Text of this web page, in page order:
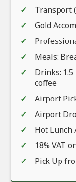
Transport
Gold
Meals:
Drinks:
coffee
Airport
Airport
Hot Lunch
18% VAT
Pick Up